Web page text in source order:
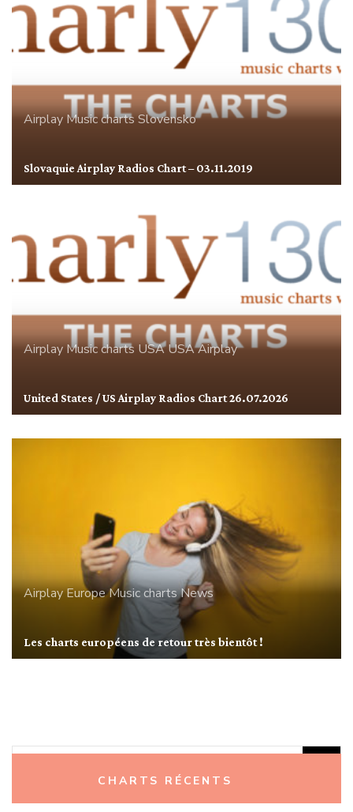
AirplayMusic chartsSlovensko
Slovaquie Airplay Radios Chart – 03.11.2019
AirplayMusic chartsUSAUSA Airplay
United States / US Airplay Radios Chart 26.07.2026
AirplayEuropeMusic chartsNews
Les charts européens de retour très bientôt !
CHARTS RÉCENTS